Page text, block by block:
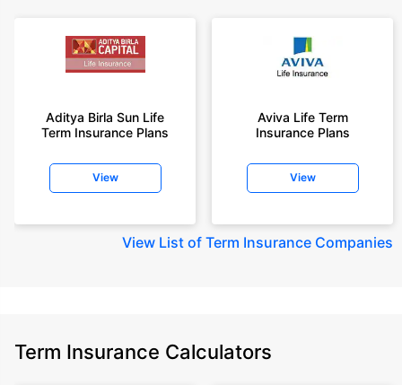
Aditya Birla Sun Life
Term Insurance Plans
View
Aviva Life Term
Insurance Plans
View
View List of Term Insurance Companies
Term Insurance Calculators